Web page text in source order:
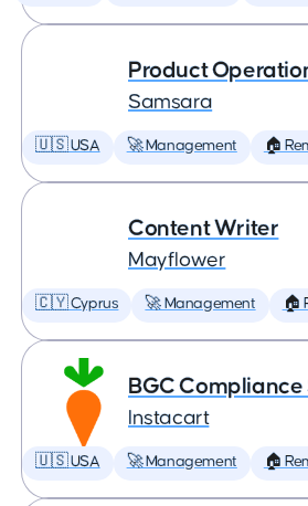
Product
Samsara
🇺🇸 USA 🚀 Management 🏠
Content Writer
Mayflower
🇨🇾 Cyprus 🚀 Management 🏠
BGC
Instacart
🇺🇸 USA 🚀 Management 🏠